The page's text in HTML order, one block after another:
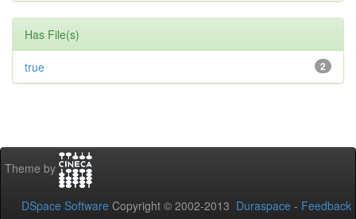
Has File(s)
2
true
Theme by
DSpace Software Copyright © 2002-2013 Duraspace - Feedback